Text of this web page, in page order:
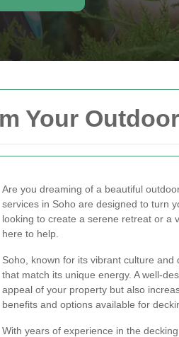
Your
Are you dreaming of a beautiful
services in Soho are designed to turn
looking to create a serene retreat or a
here to help.
Soho, known for its vibrant culture
that match its unique energy. A well-
appeal of your property but also
benefits and options available for
With years of experience in the